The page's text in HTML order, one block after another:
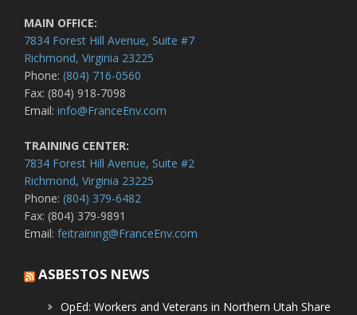
MAIN OFFICE:
7834 Forest Hill Avenue, Suite #7
Richmond, Virginia 23225
Phone: (804) 716-0560
Fax: (804) 918-7098
Email: info@FranceEnv.com
TRAINING CENTER:
7834 Forest Hill Avenue, Suite #2
Richmond, Virginia 23225
Phone: (804) 379-6482
Fax: (804) 379-9891
Email: feitraining@FranceEnv.com
ASBESTOS NEWS
OpEd: Workers and Veterans in Northern Utah Share